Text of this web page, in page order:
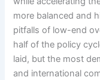
more balanced and
pitfalls of low-end
half of the policy
laid, but the most
and international